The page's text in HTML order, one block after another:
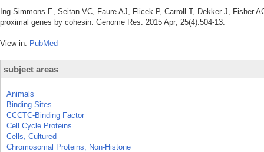
Ing-Simmons E, Seitan VC, Faure AJ, Flicek P, Carroll T, Dekker J, Fisher
proximal genes by cohesin. Genome Res. 2015 Apr; 25(4):504-13.
View in: PubMed
subject areas
Animals
Binding Sites
CCCTC-Binding Factor
Cell Cycle Proteins
Cells, Cultured
Chromosomal Proteins, Non-Histone